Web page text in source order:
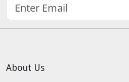
About Us